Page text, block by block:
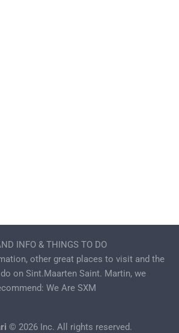
INFO & THINGS TO DO
other great places to visit and the
on Sint.Maarten Saint. Martin, we
We Are SXM
© 2026 Inc. All rights reserved.